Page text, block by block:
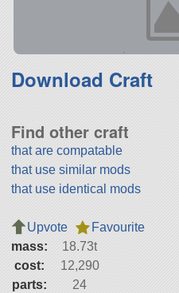
Download Craft
Find other craft
that are compatable
that use similar mods
that use identical mods
Upvote
Favourite
mass:
18.73t
cost:
12,290
parts:
24